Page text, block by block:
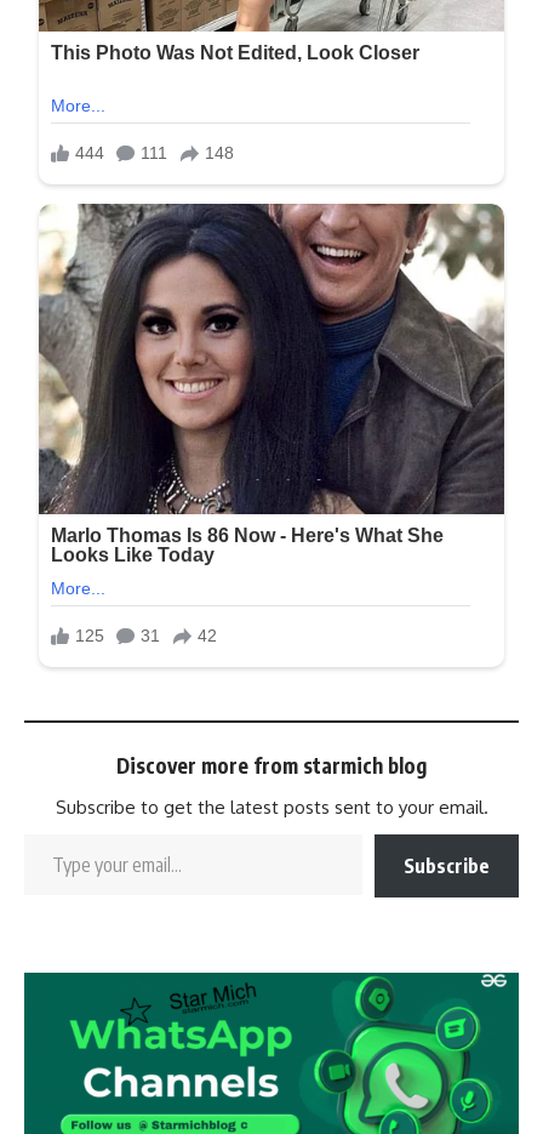
Discover more from starmich blog
Subscribe to get the latest posts sent to your email.
Subscribe